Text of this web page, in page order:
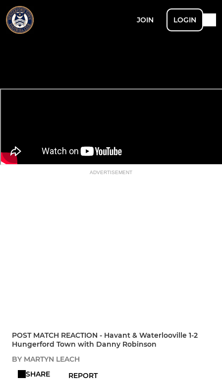
JOIN LOGIN
ADVERTISEMENT
POST MATCH REACTION - Havant & Waterlooville 1-2
Hungerford Town with Danny Robinson
BY MARTYN LEACH
SHARE
REPORT